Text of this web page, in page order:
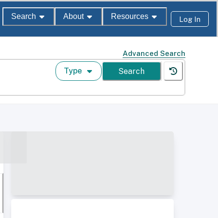
Search About Resources Log In
Advanced Search
Type Search